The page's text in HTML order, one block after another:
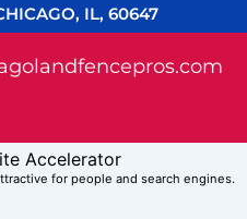
IL, 60647
Accelerator
for people and search engines.